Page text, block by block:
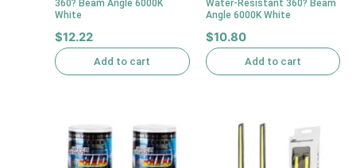
360? Beam Angle 6000K
White
$12.22
Add to cart
Water-Resistant 360? Beam
Angle 6000K White
$10.80
Add to cart